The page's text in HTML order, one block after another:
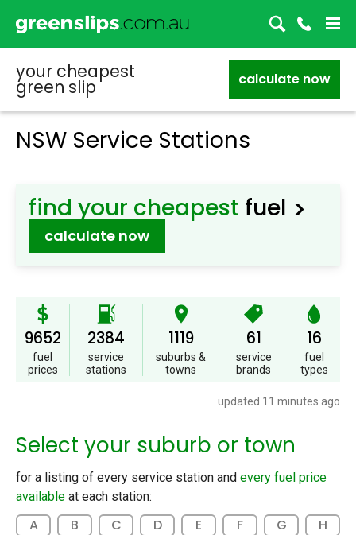
your cheapest
green slip calculate now
NSW Service Stations
find your cheapest fuel >
calculate now
9652
fuel
prices
2384
service
stations
1119
suburbs&
towns
61
service
brands
16
fuel
types
updated 11 minutes ago
Select your suburb or town
for a listing of every service station and every fuel price
available at each station:
A B C D E F G
H